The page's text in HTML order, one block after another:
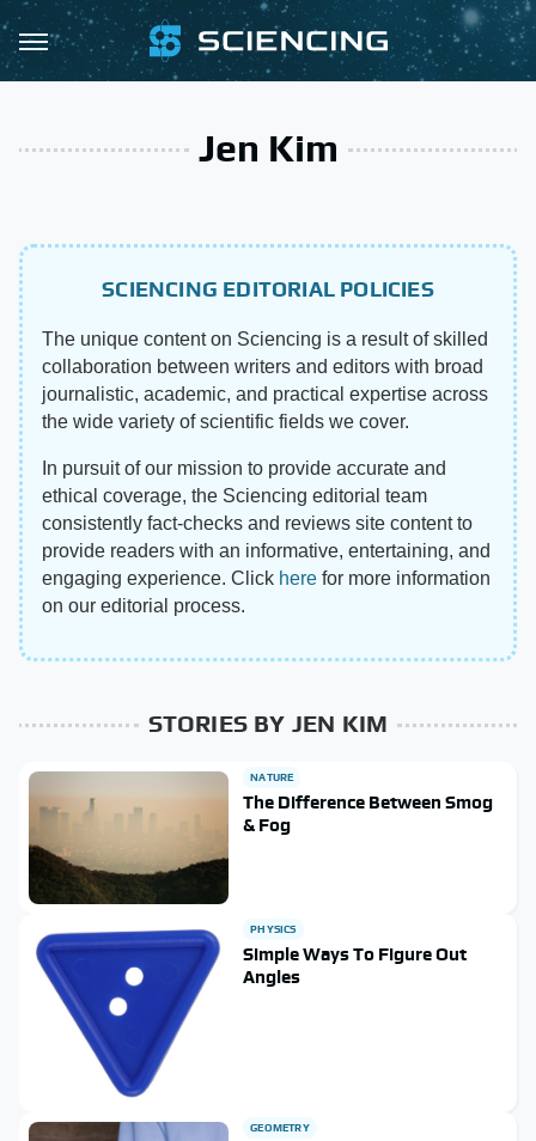
Jen Kim
SCIENCING EDITORIAL POLICIES
The unique content on Sciencing is a result of skilled
collaboration between writers and editors with broad
journalistic, academic, and practical expertise across
the wide variety of scientific fields we cover.
In pursuit of our mission to provide accurate and
ethical coverage, the Sciencing editorial team
consistently fact-checks and reviews site content to
provide readers with an informative, entertaining, and
engaging experience. Click here for more information
on our editorial process.
STORIES BY JEN KIM
NATURE
The Difference Between Smog
& Fog
PHYSICS
Simple Ways To Figure Out
Angles
GEOMETRY